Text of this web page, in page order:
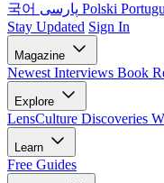
국어
Polski
Stay Updated Sign In
Magazine
Newest Interviews Book
Explore
LensCulture Discoveries
Learn
Free Guides